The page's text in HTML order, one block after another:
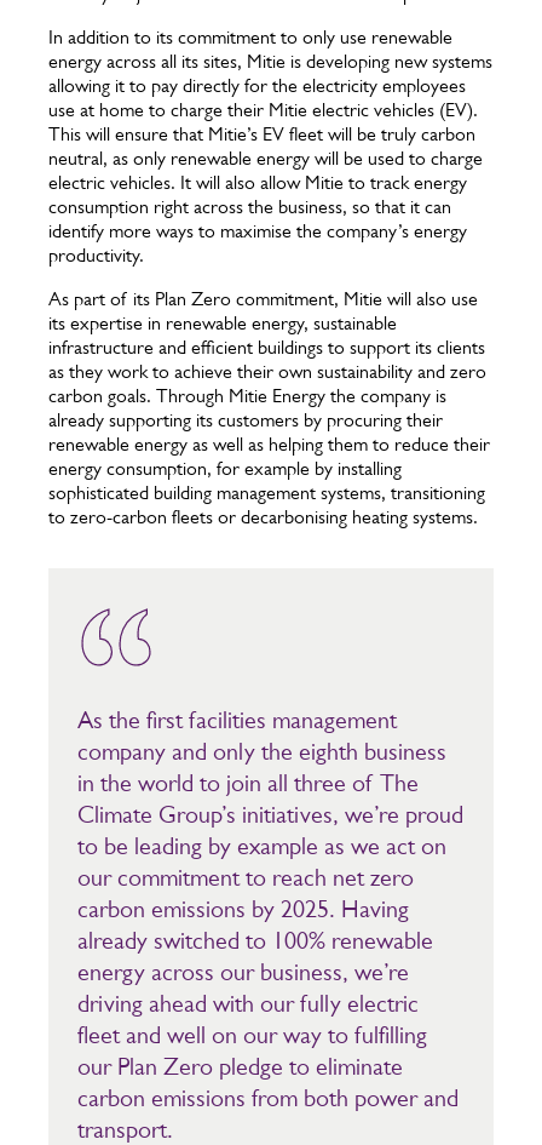
In addition to its commitment to only use renewable
energy across all its sites, Mitie is developing new systems
allowing it to pay directly for the electricity employees
use at home to charge their Mitie electric vehicles (EV).
This will ensure that Mitie’s EV fleet will be truly carbon
neutral, as only renewable energy will be used to charge
electric vehicles. It will also allow Mitie to track energy
consumption right across the business, so that it can
identify more ways to maximise the company’s energy
productivity.
As part of its Plan Zero commitment, Mitie will also use
its expertise in renewable energy, sustainable
infrastructure and efficient buildings to support its clients
as they work to achieve their own sustainability and zero
carbon goals. Through Mitie Energy the company is
already supporting its customers by procuring their
renewable energy as well as helping them to reduce their
energy consumption, for example by installing
sophisticated building management systems, transitioning
to zero-carbon fleets or decarbonising heating systems.
As the first facilities management
company and only the eighth business
in the world to join all three of The
Climate Group’s initiatives, we’re proud
to be leading by example as we act on
our commitment to reach net zero
carbon emissions by 2025. Having
already switched to 100% renewable
energy across our business, we’re
driving ahead with our fully electric
fleet and well on our way to fulfilling
our Plan Zero pledge to eliminate
carbon emissions from both power and
transport.